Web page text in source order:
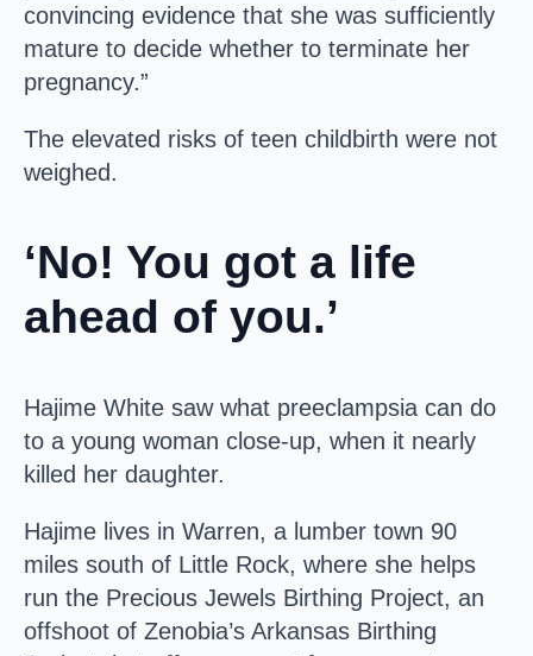
convincing evidence that she was sufficiently
mature to decide whether to terminate her
pregnancy.”
The elevated risks of teen childbirth were not
weighed.
‘No! You got a life
ahead of you.’
Hajime White saw what preeclampsia can do
to a young woman close-up, when it nearly
killed her daughter.
Hajime lives in Warren, a lumber town 90
miles south of Little Rock, where she helps
run the Precious Jewels Birthing Project, an
offshoot of Zenobia’s Arkansas Birthing